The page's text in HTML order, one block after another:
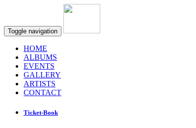
Toggle navigation
HOME
ALBUMS
EVENTS
GALLERY
ARTISTS
CONTACT
Ticket-Book